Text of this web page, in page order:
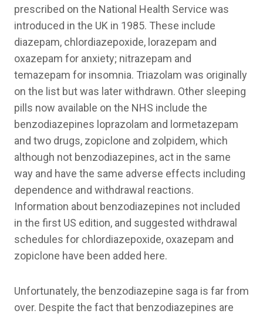
prescribed on the National Health Service was
introduced in the UK in 1985. These include
diazepam, chlordiazepoxide, lorazepam and
oxazepam for anxiety; nitrazepam and
temazepam for insomnia. Triazolam was originally
on the list but was later withdrawn. Other sleeping
pills now available on the NHS include the
benzodiazepines loprazolam and lormetazepam
and two drugs, zopiclone and zolpidem, which
although not benzodiazepines, act in the same
way and have the same adverse effects including
dependence and withdrawal reactions.
Information about benzodiazepines not included
in the first US edition, and suggested withdrawal
schedules for chlordiazepoxide, oxazepam and
zopiclone have been added here.
Unfortunately, the benzodiazepine saga is far from
over. Despite the fact that benzodiazepines are